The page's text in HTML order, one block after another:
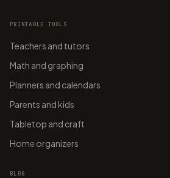
PRINTABLE TOOLS
Teachers and tutors
Math and graphing
Planners and calendars
Parents and kids
Tabletop and craft
Home organizers
BLOG